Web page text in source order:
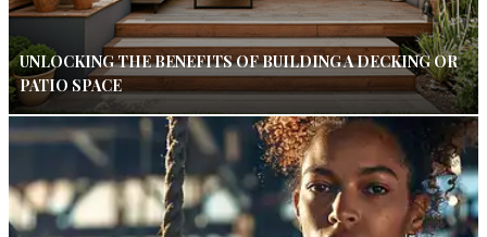
UNLOCKING THE BENEFITS OF BUILDING A DECKING OR
PATIO SPACE